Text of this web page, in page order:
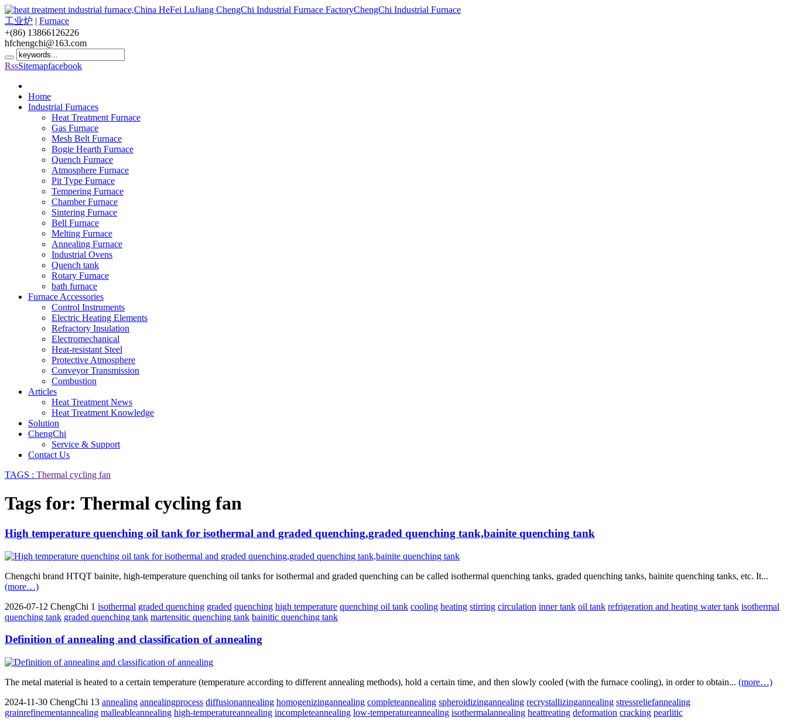
ChengChi Industrial Furnace
工业炉 | Furnace
+(86) 13866126226
hfchengchi@163.com
RssSitemapfacebook
Home
Industrial Furnaces
Heat Treatment Furnace
Gas Furnace
Mesh Belt Furnace
Bogie Hearth Furnace
Quench Furnace
Atmosphere Furnace
Pit Type Furnace
Tempering Furnace
Chamber Furnace
Sintering Furnace
Bell Furnace
Melting Furnace
Annealing Furnace
Industrial Ovens
Quench tank
Rotary Furnace
bath furnace
Furnace Accessories
Control Instruments
Electric Heating Elements
Refractory Insulation
Electromechanical
Heat-resistant Steel
Protective Atmosphere
Conveyor Transmission
Combustion
Articles
Heat Treatment News
Heat Treatment Knowledge
Solution
ChengChi
Service & Support
Contact Us
TAGS : Thermal cycling fan
Tags for: Thermal cycling fan
High temperature quenching oil tank for isothermal and graded quenching,graded quenching tank,bainite quenching tank
Chengchi brand HTQT bainite, high-temperature quenching oil tanks for isothermal and graded quenching can be called isothermal quenching tanks, graded quenching tanks, bainite quenching tanks, etc. It...
(more…)
2026-07-12 ChengChi 1 isothermal graded quenching graded quenching high temperature quenching oil tank cooling heating stirring circulation inner tank oil tank refrigeration and heating water tank isothermal
quenching tank graded quenching tank martensitic quenching tank bainitic quenching tank
Definition of annealing and classification of annealing
The metal material is heated to a certain temperature (temperature according to different annealing methods), hold a certain time, and then slowly cooled (with the furnace cooling), in order to obtain... (more…)
2024-11-30 ChengChi 13 annealing annealingprocess diffusionannealing homogenizingannealing completeannealing spheroidizingannealing recrystallizingannealing stressreliefannealing
grainrefinementannealing malleableannealing high-temperatureannealing incompleteannealing low-temperatureannealing isothermalannealing heattreating deformation cracking pearlitic